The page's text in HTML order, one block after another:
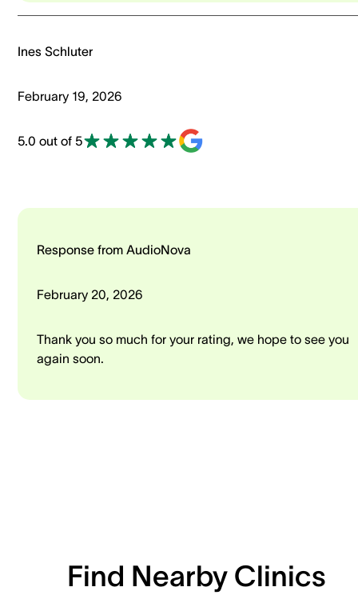
Ines Schluter
February 19, 2026
5.0 out of 5
Response from AudioNova
February 20, 2026
Thank you so much for your rating, we hope to see you
again soon.
Find Nearby Clinics